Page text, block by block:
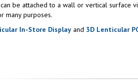
be attached to a wall or vertical surface
many purposes.
In-Store Display and 3D Lenticular